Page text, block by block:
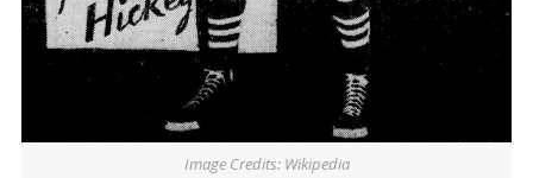
Image Credits: Wikipedia